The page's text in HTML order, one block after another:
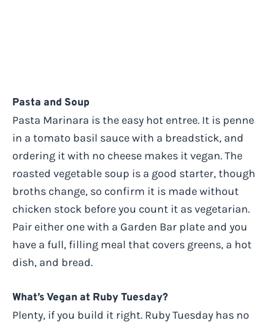
Pasta and Soup
Pasta Marinara is the easy hot entree. It is penne
in a tomato basil sauce with a breadstick, and
ordering it with no cheese makes it vegan. The
roasted vegetable soup is a good starter, though
broths change, so confirm it is made without
chicken stock before you count it as vegetarian.
Pair either one with a Garden Bar plate and you
have a full, filling meal that covers greens, a hot
dish, and bread.
What’s Vegan at Ruby Tuesday?
Plenty, if you build it right. Ruby Tuesday has no